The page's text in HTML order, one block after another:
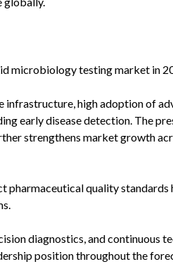
microbiology testing market in
infrastructure, high adoption of
early disease detection. The
strengthens market growth
pharmaceutical quality standards
diagnostics, and continuous
position throughout the